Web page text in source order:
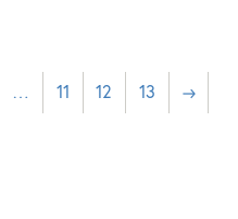
… 11 12 13 →